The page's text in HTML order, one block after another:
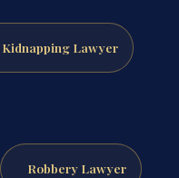
Kidnapping Lawyer
Robbery Lawyer